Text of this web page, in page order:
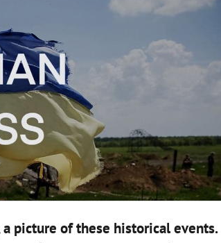
picture of these historical events.